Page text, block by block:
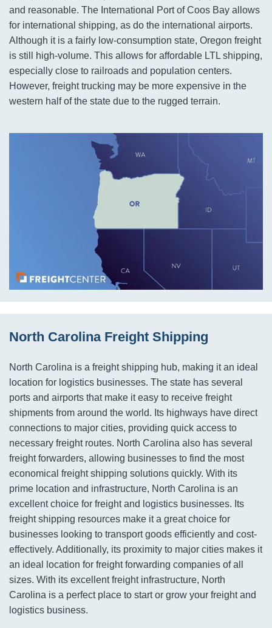
and reasonable. The International Port of Coos Bay allows
for international shipping, as do the international airports.
Although it is a fairly low-consumption state, Oregon freight
is still high-volume. This allows for affordable LTL shipping,
especially close to railroads and population centers.
However, freight trucking may be more expensive in the
western half of the state due to the rugged terrain.
North Carolina Freight Shipping
North Carolina is a freight shipping hub, making it an ideal
location for logistics businesses. The state has several
ports and airports that make it easy to receive freight
shipments from around the world. Its highways have direct
connections to major cities, providing quick access to
necessary freight routes. North Carolina also has several
freight forwarders, allowing businesses to find the most
economical freight shipping solutions quickly. With its
prime location and infrastructure, North Carolina is an
excellent choice for freight and logistics businesses. Its
freight shipping resources make it a great choice for
businesses looking to transport goods efficiently and cost-
effectively. Additionally, its proximity to major cities makes it
an ideal location for freight forwarding companies of all
sizes. With its excellent freight infrastructure, North
Carolina is a perfect place to start or grow your freight and
logistics business.